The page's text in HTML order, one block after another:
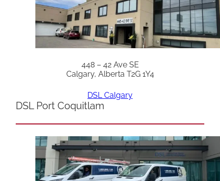
448 – 42 Ave SE
Calgary, Alberta T2G 1Y4
DSL Calgary
DSL Port Coquitlam